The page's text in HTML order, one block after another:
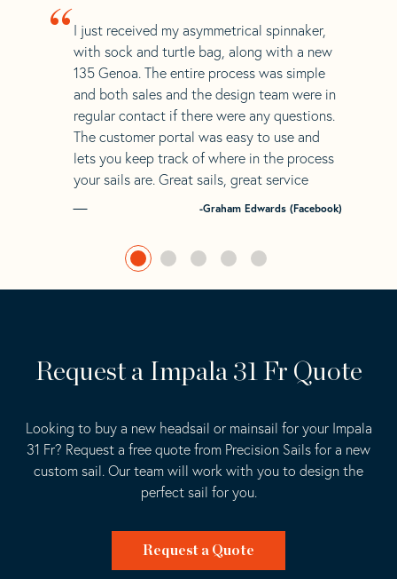
“ I just received my asymmetrical spinnaker,
with sock and turtle bag, along with a new
135 Genoa. The entire process was simple
and both sales and the design team were in
regular contact if there were any questions.
The customer portal was easy to use and
lets you keep track of where in the process
your sails are. Great sails, great service
-Graham Edwards (Facebook)
Request a Impala 31 Fr Quote
Looking to buy a new headsail or mainsail for your Impala
31 Fr? Request a free quote from Precision Sails for a new
custom sail. Our team will work with you to design the
perfect sail for you.
Request a Quote